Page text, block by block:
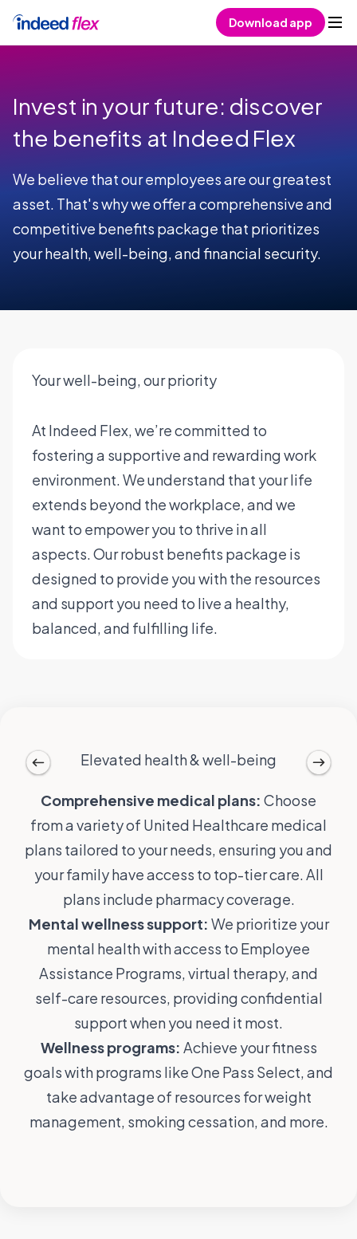
Download app
Invest in your future: discover
the benefits at Indeed Flex
We believe that our employees are our greatest
asset. That's why we offer a comprehensive and
competitive benefits package that prioritizes
your health, well-being, and financial security.
Your well-being, our priority
At Indeed Flex, we’re committed to
fostering a supportive and rewarding work
environment. We understand that your life
extends beyond the workplace, and we
want to empower you to thrive in all
aspects. Our robust benefits package is
designed to provide you with the resources
and support you need to live a healthy,
balanced, and fulfilling life.
Elevated health & well-being
Comprehensive medical plans: Choose
from a variety of United Healthcare medical
plans tailored to your needs, ensuring you and
your family have access to top-tier care. All
plans include pharmacy coverage.
Mental wellness support: We prioritize your
mental health with access to Employee
Assistance Programs, virtual therapy, and
self-care resources, providing confidential
support when you need it most.
Wellness programs: Achieve your fitness
goals with programs like One Pass Select, and
take advantage of resources for weight
management, smoking cessation, and more.